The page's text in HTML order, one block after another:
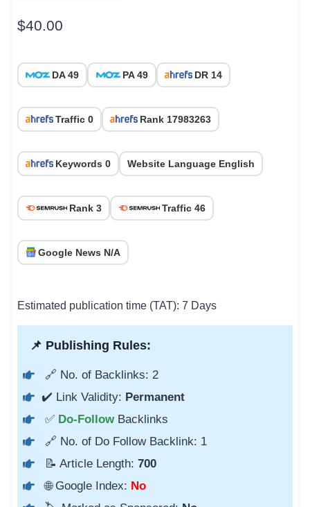
$40.00
DA 49 PA 49 DR 14
Traffic 0 Rank 17983263
Keywords 0 Website Language English
Rank 3 Traffic 46
Google News N/A
Estimated publication time (TAT): 7 Days
📌 Publishing Rules:
🔗 No. of Backlinks: 2
✔️ Link Validity: Permanent
✅ Do-Follow Backlinks
🔗 No. of Do Follow Backlink: 1
📝 Article Length: 700
🌐 Google Index: No